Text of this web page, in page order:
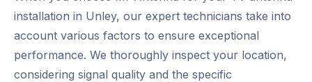
installation in Unley, our expert technicians take into
account various factors to ensure exceptional
performance. We thoroughly inspect your location,
considering signal quality and the specific